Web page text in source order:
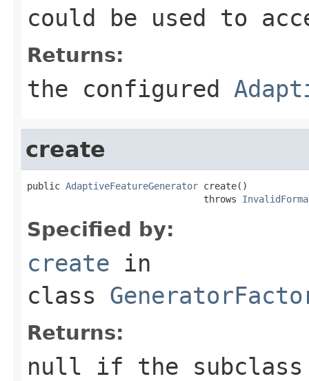
could be used to
Returns:
the configured
create
public AdaptiveFeatureGenerator create()
                                throws
Specified by:
create in
class
Returns:
null if the subclass